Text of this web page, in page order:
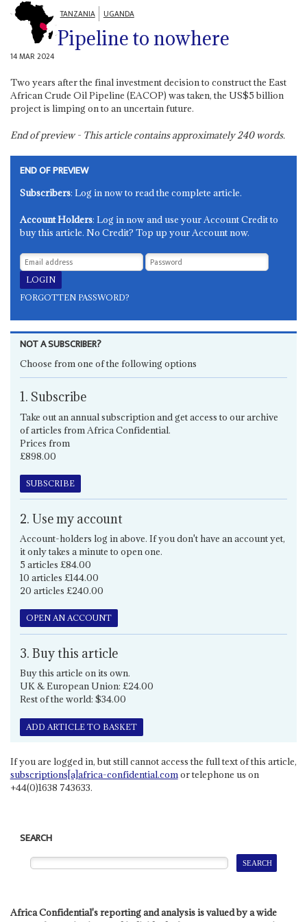
TANZANIA UGANDA
Pipeline to nowhere
14 MAR 2024
Two years after the final investment decision to construct the East
African Crude Oil Pipeline (EACOP) was taken, the US$5 billion
project is limping on to an uncertain future.
End of preview - This article contains approximately240words.
END OF PREVIEW
Subscribers: Log in now to read the complete article.
Account Holders: Log in now and use your Account Credit to
buy this article. No Credit? Top up your Account now.
FORGOTTEN PASSWORD?
NOT A SUBSCRIBER?
Choose from one of the following options
1. Subscribe
Take out an annual subscription and get access to our archive
of articles from Africa Confidential.
Prices from
£898.00
SUBSCRIBE
2. Use my account
Account-holders log in above. If you don't have an account yet,
it only takes a minute to open one.
5 articles £84.00
10 articles £144.00
20 articles £240.00
OPEN AN ACCOUNT
3. Buy this article
Buy this article on its own.
UK & European Union: £24.00
Rest of the world: $34.00
ADD ARTICLE TO BASKET
If you are logged in, but still cannot access the full text of this article,
subscriptions[a]africa-confidential.comor telephone us on
+44(0)1638 743633.
SEARCH
Africa Confidential's reporting and analysis is valued by a wide